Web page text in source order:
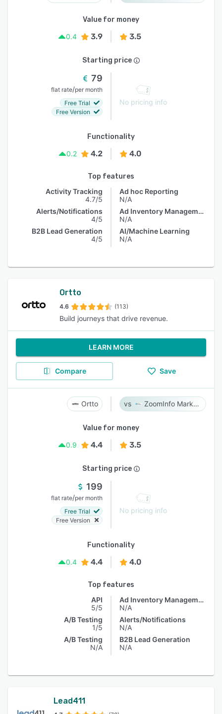
Value for money
0.4
3.9 3.5
Starting price
79
flat rate/per month
Free Trial
Free Version
No pricing info
Functionality
0.2
4.2 4.0
Top features
Activity Tracking
4.7/5
Alerts/Notifications
4/5
B2B Lead Generation
4/5
Ad hoc Reporting
N/A
Ad Inventory Management
N/A
AI/Machine Learning
N/A
Ortto
4.6 (113)
Build journeys that drive revenue.
LEARN MORE
Compare Save
Ortto ZoomInfo Marketing
Value for money
0.9
4.4 3.5
Starting price
199
flat rate/per month
Free Trial
Free Version
No pricing info
Functionality
0.4
4.4 4.0
Top features
API
5/5
A/B Testing
1/5
A/B Testing
N/A
Ad Inventory Management
N/A
Alerts/Notifications
N/A
B2B Lead Generation
N/A
Lead411